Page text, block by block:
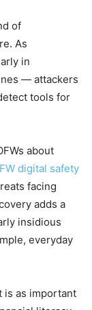
of
As
in
— attackers
tools for
about
digital safety
facing
adds a
insidious
everyday
is as important